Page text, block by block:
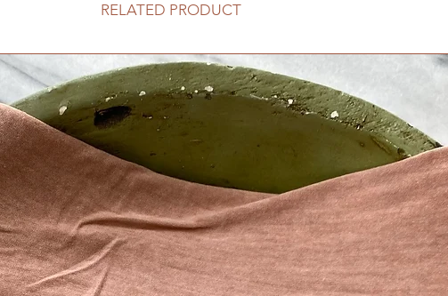
RELATED PRODUCT